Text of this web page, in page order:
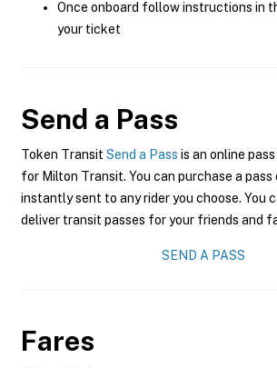
Once onboard follow instructions in
your ticket
Send a Pass
Token Transit Send a Pass is an online
for Milton Transit. You can purchase a pass
instantly sent to any rider you choose. You
deliver transit passes for your friends and
SEND A PASS
Fares